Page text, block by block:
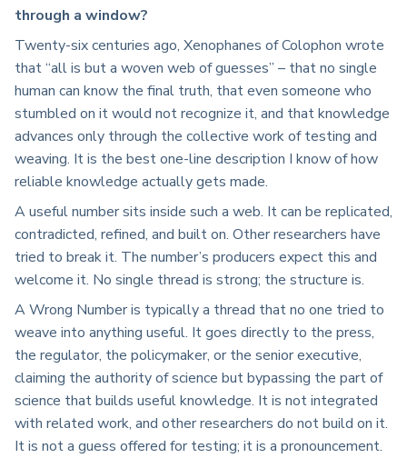
through a window?
Twenty-six centuries ago, Xenophanes of Colophon wrote
that “all is but a woven web of guesses” – that no single
human can know the final truth, that even someone who
stumbled on it would not recognize it, and that knowledge
advances only through the collective work of testing and
weaving. It is the best one-line description I know of how
reliable knowledge actually gets made.
A useful number sits inside such a web. It can be replicated,
contradicted, refined, and built on. Other researchers have
tried to break it. The number’s producers expect this and
welcome it. No single thread is strong; the structure is.
A Wrong Number is typically a thread that no one tried to
weave into anything useful. It goes directly to the press,
the regulator, the policymaker, or the senior executive,
claiming the authority of science but bypassing the part of
science that builds useful knowledge. It is not integrated
with related work, and other researchers do not build on it.
It is not a guess offered for testing; it is a pronouncement.